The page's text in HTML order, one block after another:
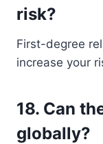
risk?
First-degree
increase your
18. Can
globally?